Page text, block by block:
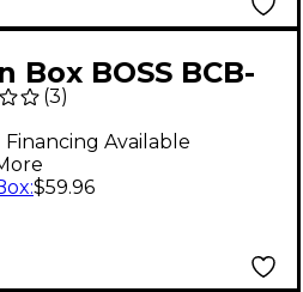
Box BOSS BCB-
Board Level
(3)
Financing Available
:$59.96